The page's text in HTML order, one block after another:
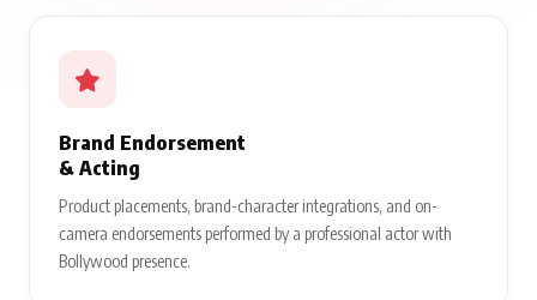
Brand Endorsement
& Acting
Product placements, brand-character integrations, and on-
camera endorsements performed by a professional actor with
Bollywood presence.